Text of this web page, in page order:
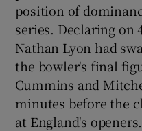
position of
series. Declaring on
Nathan Lyon had
the bowler's final
Cummins and
minutes before the
at England's openers.